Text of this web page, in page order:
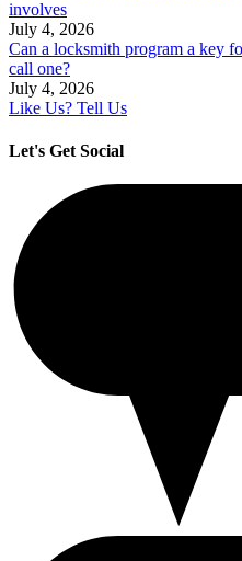
involves
July 4, 2026
Can a locksmith program a key
call one?
July 4, 2026
Like Us? Tell Us
Let's Get Social